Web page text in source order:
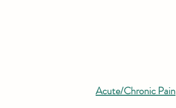
Acute/Chronic Pain